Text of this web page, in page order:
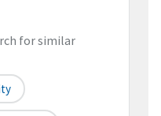
for similar